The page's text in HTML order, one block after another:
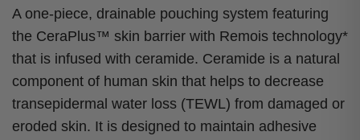
A one-piece, drainable pouching system featuring
the CeraPlus™ skin barrier with Remois technology*
that is infused with ceramide. Ceramide is a natural
component of human skin that helps to decrease
transepidermal water loss (TEWL) from damaged or
eroded skin. It is designed to maintain adhesive